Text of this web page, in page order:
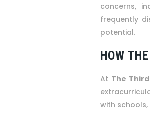
concerns,
frequently
potential.
HOW
At The
with